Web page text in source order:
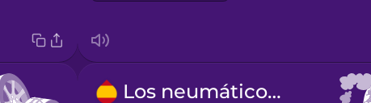
Los neumáticos tienen ampollas.